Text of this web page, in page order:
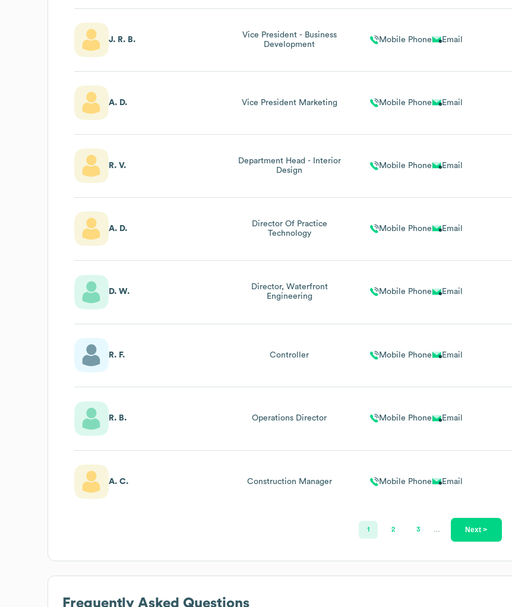
J. R. B.
Vice President - Business
Development
Mobile Phone Email
A. D. Vice President Marketing Mobile Phone Email
R. V.
Department Head - Interior
Design
Mobile Phone Email
A. D.
Director Of Practice
Technology
Mobile Phone Email
D. W.
Director, Waterfront
Engineering
Mobile Phone Email
R. F. Controller Mobile Phone Email
R. B. Operations Director Mobile Phone Email
A. C. Construction Manager Mobile Phone Email
1 2 3 Next >
Frequently Asked Questions